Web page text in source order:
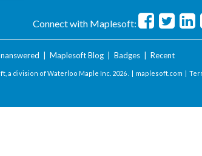
Connect with Maplesoft:
Maplesoft Blog| Badges| Recent
a division of Waterloo Maple Inc. 2026 . | maplesoft.com |